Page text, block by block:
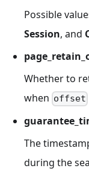
Possible
Session, and
Whether to
when offset
The
during the